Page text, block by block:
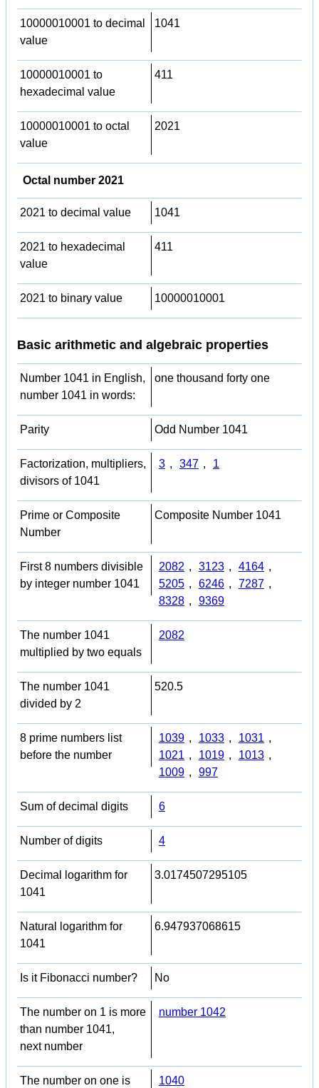
10000010001 to decimal
value
1041
10000010001 to
hexadecimal value
411
10000010001 to octal
value
2021
Octal number 2021
2021 to decimal value 1041
2021 to hexadecimal
value
411
2021 to binary value 10000010001
Basic arithmetic and algebraic properties
Number 1041 in English,
number 1041 in words:
one thousand forty one
Parity Odd Number 1041
Factorization, multipliers,
divisors of 1041
3 , 347 , 1
Prime or Composite
Number
Composite Number 1041
First 8 numbers divisible
by integer number 1041
2082 , 3123 , 4164 ,
5205 , 6246 , 7287 ,
8328 , 9369
The number 1041
multiplied by two equals
2082
The number 1041
divided by 2
520.5
8 prime numbers list
before the number
1039 , 1033 , 1031 ,
1021 , 1019 , 1013 ,
1009 , 997
Sum of decimal digits 6
Number of digits 4
Decimal logarithm for
1041
3.0174507295105
Natural logarithm for
1041
6.947937068615
Is it Fibonacci number? No
The number on 1 is more
than number 1041,
next number
number 1042
The number on one is 1040